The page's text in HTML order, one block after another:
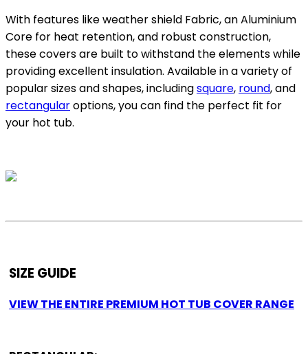
With features like weather shield Fabric, an Aluminium
Core for heat retention, and robust construction,
these covers are built to withstand the elements while
providing excellent insulation. Available in a variety of
popular sizes and shapes, includingsquare, round, and
rectangularoptions, you can find the perfect fit for
your hot tub.
SIZE GUIDE
VIEW THE ENTIRE PREMIUM HOT TUB COVER RANGE